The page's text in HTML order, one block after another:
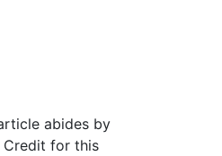
abides by
Credit for this